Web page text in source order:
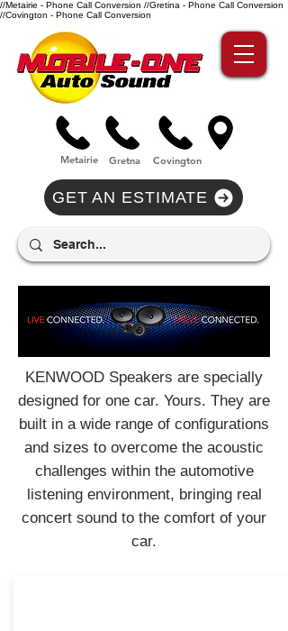
//Metairie - Phone Call Conversion //Gretina - Phone Call Conversion
//Covington - Phone Call Conversion
Metairie Gretna Covington
GET AN ESTIMATE
KENWOOD Speakers are specially
designed for one car. Yours. They are
built in a wide range of configurations
and sizes to overcome the acoustic
challenges within the automotive
listening environment, bringing real
concert sound to the comfort of your
car.